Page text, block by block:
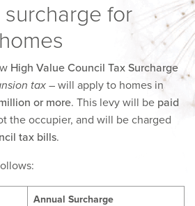
for
High Value Council Tax Surcharge
tax – will apply to homes in
or more. This levy will be paid
the occupier, and will be charged
tax bills.
Annual Surcharge